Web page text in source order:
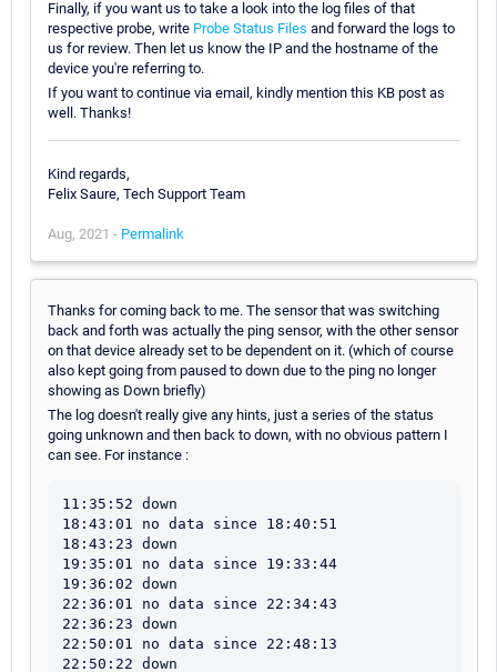
Finally, if you want us to take a look into the log files of that
respective probe, write Probe Status Files and forward the logs to
us for review. Then let us know the IP and the hostname of the
device you're referring to.
If you want to continue via email, kindly mention this KB post as
well. Thanks!
Kind regards,
Felix Saure, Tech Support Team
Aug, 2021 - Permalink
Thanks for coming back to me. The sensor that was switching
back and forth was actually the ping sensor, with the other sensor
on that device already set to be dependent on it. (which of course
also kept going from paused to down due to the ping no longer
showing as Down briefly)
The log doesn't really give any hints, just a series of the status
going unknown and then back to down, with no obvious pattern I
can see. For instance :
11:35:52 down
18:43:01 no data since 18:40:51
18:43:23 down
19:35:01 no data since 19:33:44
19:36:02 down
22:36:01 no data since 22:34:43
22:36:23 down
22:50:01 no data since 22:48:13
22:50:22 down